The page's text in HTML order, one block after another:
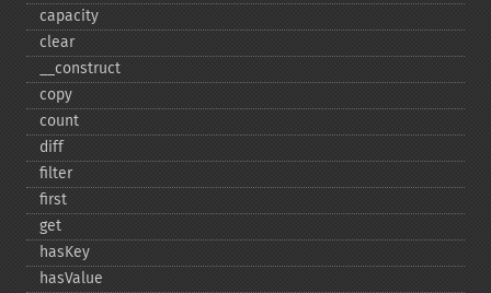
capacity
clear
_​_​construct
copy
count
diff
filter
first
get
hasKey
hasValue